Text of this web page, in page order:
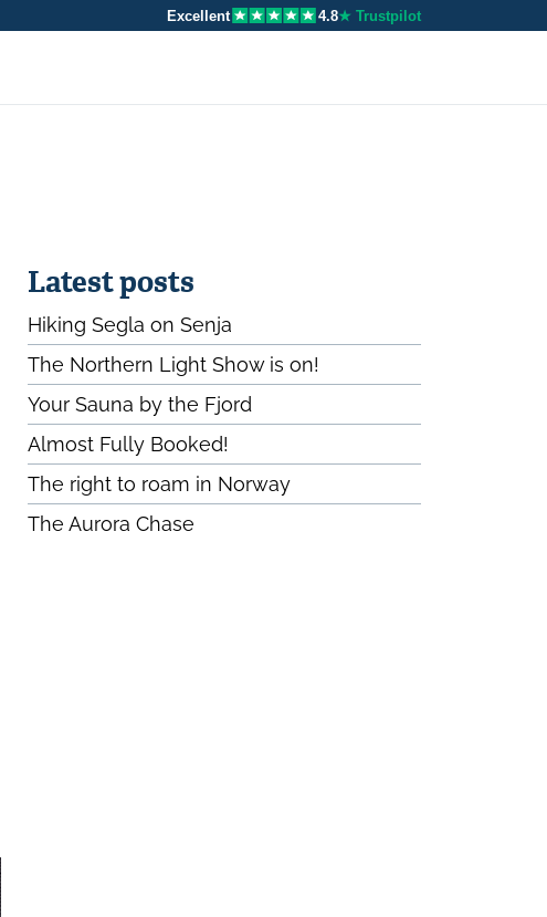
Excellent 4.8★ Trustpilot
Latest posts
Hiking Segla on Senja
The Northern Light Show is on!
Your Sauna by the Fjord
Almost Fully Booked!
The right to roam in Norway
The Aurora Chase